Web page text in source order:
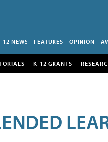
12 NEWS FEATURES OPINION
K-12 GRANTS